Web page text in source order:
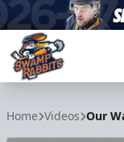
Home Videos Our